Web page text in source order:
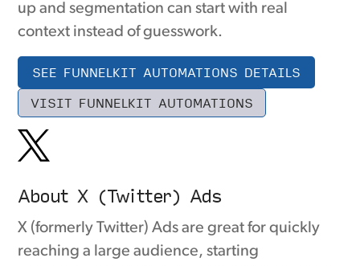
up and segmentation can start with real
context instead of guesswork.
SEE FUNNELKIT AUTOMATIONS DETAILS
VISIT FUNNELKIT AUTOMATIONS
About X (Twitter) Ads
X (formerly Twitter) Ads are great for quickly
reaching a large audience, starting